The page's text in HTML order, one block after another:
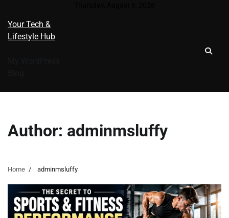
content
Your Tech &
Lifestyle Hub
Author: adminmsluffy
Home adminmsluffy